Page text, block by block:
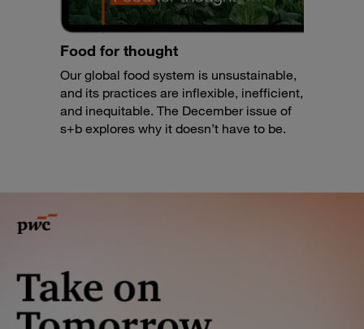
Food for thought
Our global food system is unsustainable,
and its practices are inflexible, inefficient,
and inequitable. The December issue of
s+b explores why it doesn’t have to be.